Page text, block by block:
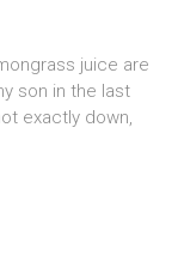
juice are
son in the last
exactly down,